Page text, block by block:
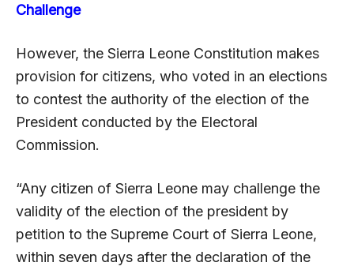
Challenge
However, the Sierra Leone Constitution makes
provision for citizens, who voted in an elections
to contest the authority of the election of the
President conducted by the Electoral
Commission.
“Any citizen of Sierra Leone may challenge the
validity of the election of the president by
petition to the Supreme Court of Sierra Leone,
within seven days after the declaration of the